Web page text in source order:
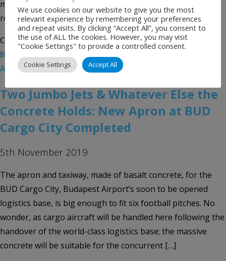
modern Pier 1 – fully completed by the summer of 2020 –
replacing the […]
Categories:UncategorisedTags:Airport News,
Budapest Airport,
Budapest Ferenc Liszt International
Airport
Two Jumbo Jets & Whatever Else the
Concrete Holds: New Apron at BUD
Cargo City Completed
5th November 2019
The apron and taxiway, made of basalt concrete, for the
BUD Cargo City, Budapest Airport’s soon to be opened
logistics base, is big enough to fit six football pitches. No
wonder, as cargo aircraft will be handled here following the
handover of the world-class logistics base; the massive
concrete will be suitable for the concurrent […]
We use cookies on our website to give you the most
relevant experience by remembering your preferences
and repeat visits. By clicking “Accept All”, you consent to
the use of ALL the cookies. However, you may visit
"Cookie Settings" to provide a controlled consent.
Cookie Settings Accept All